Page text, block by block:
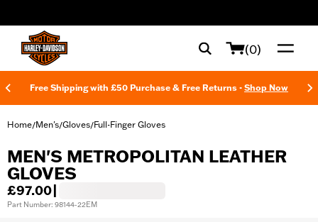
(0)
Free Shipping with £50 Purchase & Free Returns - Shop Now
Home/Men's/Gloves/Full-Finger Gloves
MEN'S METROPOLITAN LEATHER
GLOVES
£97.00
Part Number: 98144-22EM